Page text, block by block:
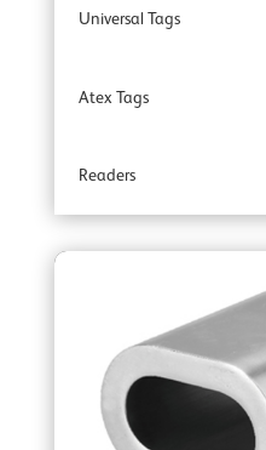
Universal Tags
Atex Tags
Readers